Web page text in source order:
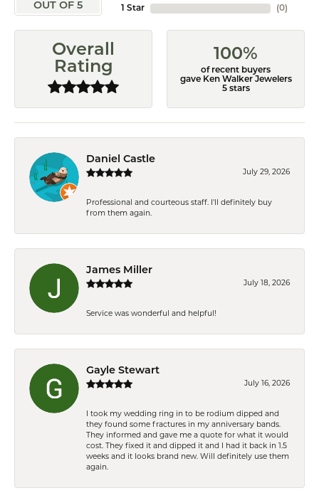
OUT OF 5
1 Star
(0)
Overall
Rating
100%
of recent buyers
gave Ken Walker Jewelers
5 stars
Daniel Castle
July 29, 2026
Professional and courteous staff. I'll definitely buy
from them again.
James Miller
July 18, 2026
Service was wonderful and helpful!
Gayle Stewart
July 16, 2026
I took my wedding ring in to be rodium dipped and
they found some fractures in my anniversary bands.
They informed and gave me a quote for what it would
cost. They fixed it and dipped it and I had it back in 1.5
weeks and it looks brand new. Will definitely use them
again.